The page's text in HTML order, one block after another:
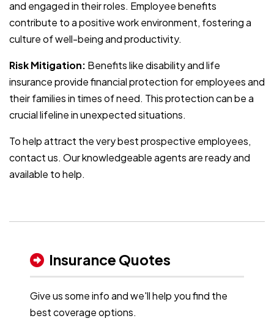
and engaged in their roles. Employee benefits
contribute to a positive work environment, fostering a
culture of well-being and productivity.
Risk Mitigation: Benefits like disability and life
insurance provide financial protection for employees and
their families in times of need. This protection can be a
crucial lifeline in unexpected situations.
To help attract the very best prospective employees,
contact us. Our knowledgeable agents are ready and
available to help.
Insurance Quotes
Give us some info and we'll help you find the
best coverage options.